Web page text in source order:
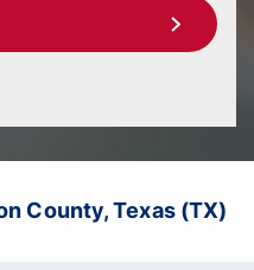
County, Texas (TX)